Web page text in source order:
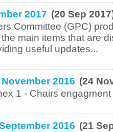
2017 (20 Sep
Committee (GPC)
main items that are
useful updates...
2016 (24
1 - Chairs
2016 (21